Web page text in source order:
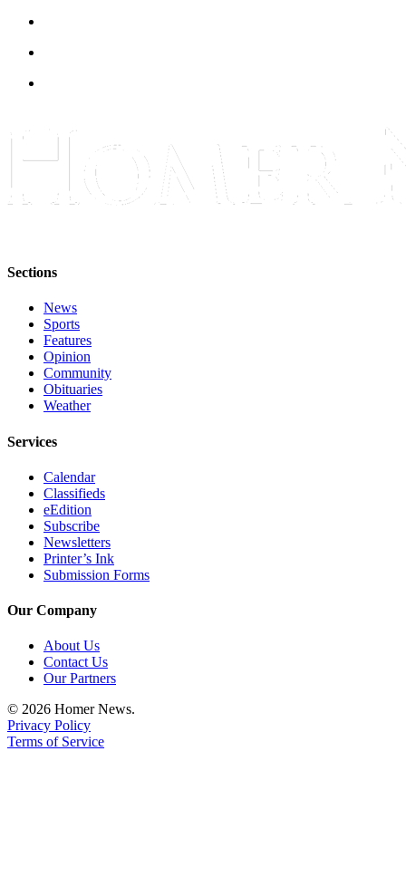
Obituaries
Place an
Obituary
Ad
Legal
Notices
Notice
Services
About
Us
Contact
Submission
Forms
Sections
News
Sports
Features
Opinion
Community
Obituaries
Weather
Services
Calendar
Classifieds
eEdition
Subscribe
Newsletters
Printer’s Ink
Submission Forms
Our Company
About Us
Contact Us
Our Partners
© 2026 Homer News.
Privacy Policy
Terms of Service